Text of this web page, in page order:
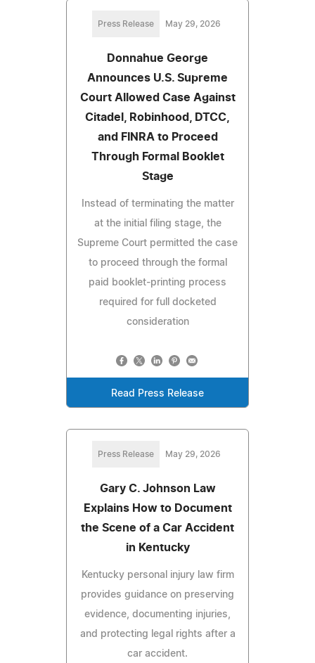
Press Release May 29, 2026
Donnahue George
Announces U.S. Supreme
Court Allowed Case Against
Citadel, Robinhood, DTCC,
and FINRA to Proceed
Through Formal Booklet
Stage
Instead of terminating the matter
at the initial filing stage, the
Supreme Court permitted the case
to proceed through the formal
paid booklet-printing process
required for full docketed
consideration
Read Press Release
Press Release May 29, 2026
Gary C. Johnson Law
Explains How to Document
the Scene of a Car Accident
in Kentucky
Kentucky personal injury law firm
provides guidance on preserving
evidence, documenting injuries,
and protecting legal rights after a
car accident.